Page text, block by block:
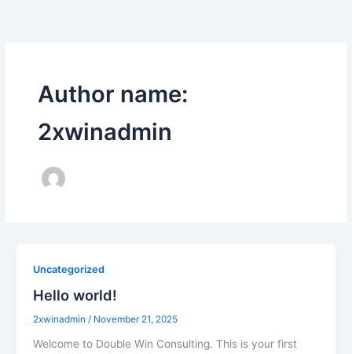
Author name:
2xwinadmin
Uncategorized
Hello world!
2xwinadmin / November 21, 2025
Welcome to Double Win Consulting. This is your first